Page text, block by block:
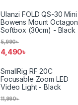
Ulanzi FOLD QS-30 Mini
Bowens Mount Octagon
Softbox (30cm) - Black
4,490৳
5,990৳
SmallRig RF 20C
Focusable Zoom LED
Video Light - Black
11,990৳